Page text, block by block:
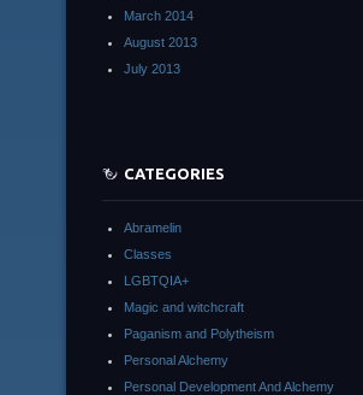
March 2014
August 2013
July 2013
CATEGORIES
Abramelin
Classes
LGBTQIA+
Magic and witchcraft
Paganism and Polytheism
Personal Alchemy
Personal Development And Alchemy